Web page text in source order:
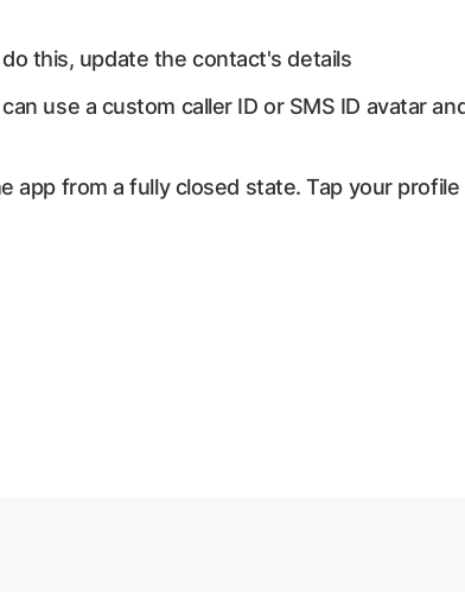
this, update the contact's details
use a custom caller ID or SMS ID avatar
from a fully closed state. Tap your profile